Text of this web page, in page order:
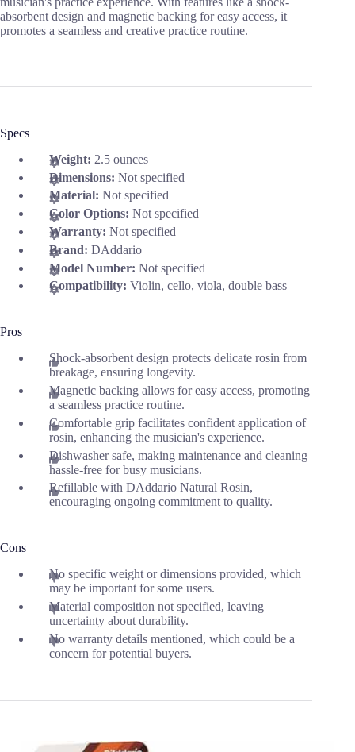
absorbent design and magnetic backing for easy access, it
promotes a seamless and creative practice routine.
Specs
Weight: 2.5 ounces
Dimensions: Not specified
Material: Not specified
Color Options: Not specified
Warranty: Not specified
Brand: DAddario
Model Number: Not specified
Compatibility: Violin, cello, viola, double bass
Pros
Shock-absorbent design protects delicate rosin from
breakage, ensuring longevity.
Magnetic backing allows for easy access, promoting
a seamless practice routine.
Comfortable grip facilitates confident application of
rosin, enhancing the musician's experience.
Dishwasher safe, making maintenance and cleaning
hassle-free for busy musicians.
Refillable with DAddario Natural Rosin,
encouraging ongoing commitment to quality.
Cons
No specific weight or dimensions provided, which
may be important for some users.
Material composition not specified, leaving
uncertainty about durability.
No warranty details mentioned, which could be a
concern for potential buyers.